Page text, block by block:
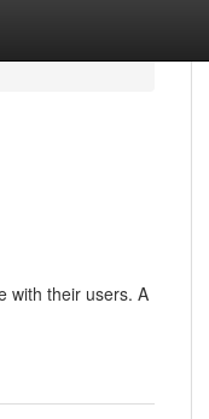
with their users. A